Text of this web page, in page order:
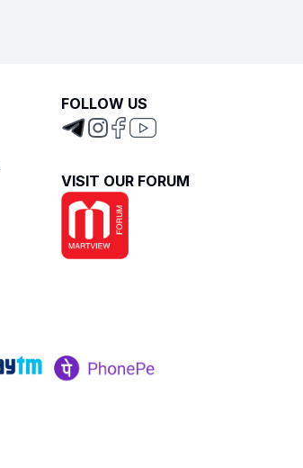
FOLLOW US
VISIT OUR FORUM